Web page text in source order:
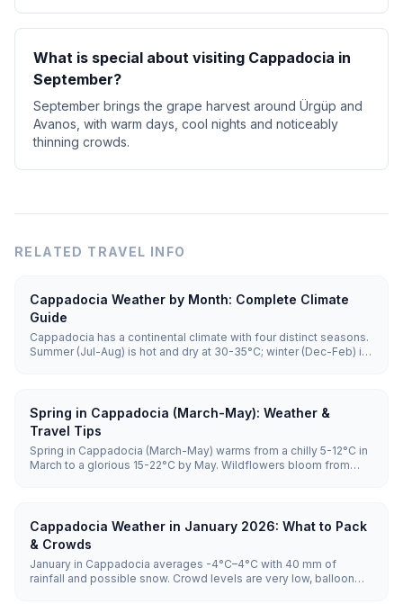
What is special about visiting Cappadocia in
September?
September brings the grape harvest around Ürgüp and
Avanos, with warm days, cool nights and noticeably
thinning crowds.
RELATED TRAVEL INFO
Cappadocia Weather by Month: Complete Climate
Guide
Cappadocia has a continental climate with four distinct seasons.
Summer (Jul-Aug) is hot and dry at 30-35°C; winter (Dec-Feb) is
Spring in Cappadocia (March-May): Weather &
Travel Tips
Spring in Cappadocia (March-May) warms from a chilly 5-12°C in
March to a glorious 15-22°C by May. Wildflowers bloom from
Cappadocia Weather in January 2026: What to Pack
& Crowds
January in Cappadocia averages -4°C–4°C with 40 mm of
rainfall and possible snow. Crowd levels are very low, balloon